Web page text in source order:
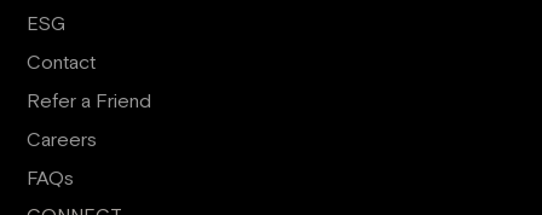
ESG
Contact
Refer a Friend
Careers
FAQs